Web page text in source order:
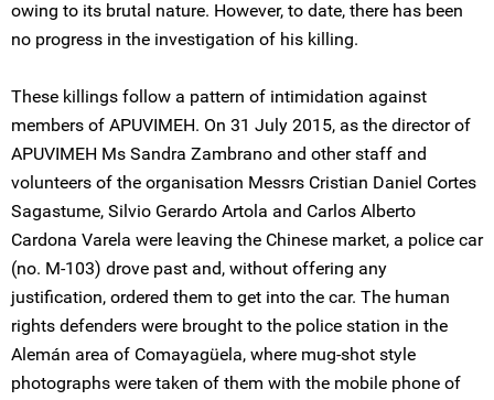
owing to its brutal nature. However, to date, there has been
no progress in the investigation of his killing.
These killings follow a pattern of intimidation against
members of APUVIMEH. On 31 July 2015, as the director of
APUVIMEH Ms Sandra Zambrano and other staff and
volunteers of the organisation Messrs Cristian Daniel Cortes
Sagastume, Silvio Gerardo Artola and Carlos Alberto
Cardona Varela were leaving the Chinese market, a police car
(no. M-103) drove past and, without offering any
justification, ordered them to get into the car. The human
rights defenders were brought to the police station in the
Alemán area of Comayagüela, where mug-shot style
photographs were taken of them with the mobile phone of